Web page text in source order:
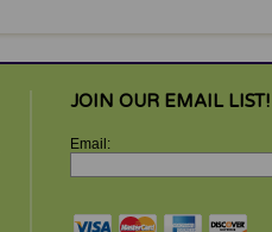
JOIN OUR EMAIL LIST!
Email: